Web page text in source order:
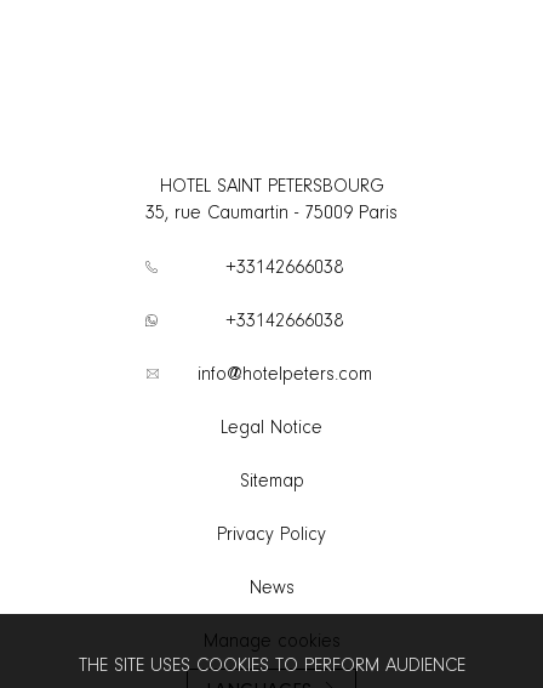
HOTEL SAINT PETERSBOURG
35, rue Caumartin - 75009 Paris
+33142666038
+33142666038
info@hotelpeters.com
Legal Notice
Sitemap
Privacy Policy
News
Manage cookies
THE SITE USES COOKIES TO PERFORM AUDIENCE